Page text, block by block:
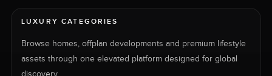
LUXURY CATEGORIES
Browse homes, offplan developments and premium lifestyle
assets through one elevated platform designed for global
discovery.